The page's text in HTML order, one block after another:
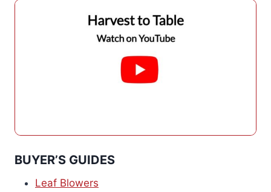
BUYER’S GUIDES
Leaf Blowers